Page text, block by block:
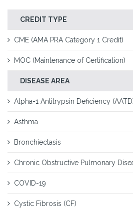
CREDIT TYPE
CME (AMA PRA Category 1 Credit)
MOC (Maintenance of Certification)
DISEASE AREA
Alpha-1 Antitrypsin Deficiency
Asthma
Bronchiectasis
Chronic Obstructive Pulmonary
COVID-19
Cystic Fibrosis (CF)